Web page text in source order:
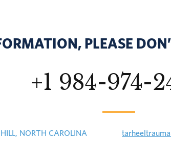
PLEASE
+1 984-974-
NORTH CAROLINA